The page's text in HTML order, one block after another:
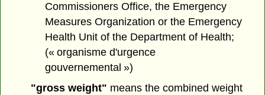
Commissioners Office, the Emergency
Measures Organization or the Emergency
Health Unit of the Department of Health;
(« organisme d'urgence
gouvernemental »)
"gross weight" means the combined weight